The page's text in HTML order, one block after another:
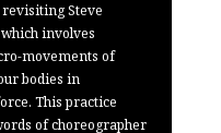
Steve
involves
movements of
bodies in
This practice
of choreographer